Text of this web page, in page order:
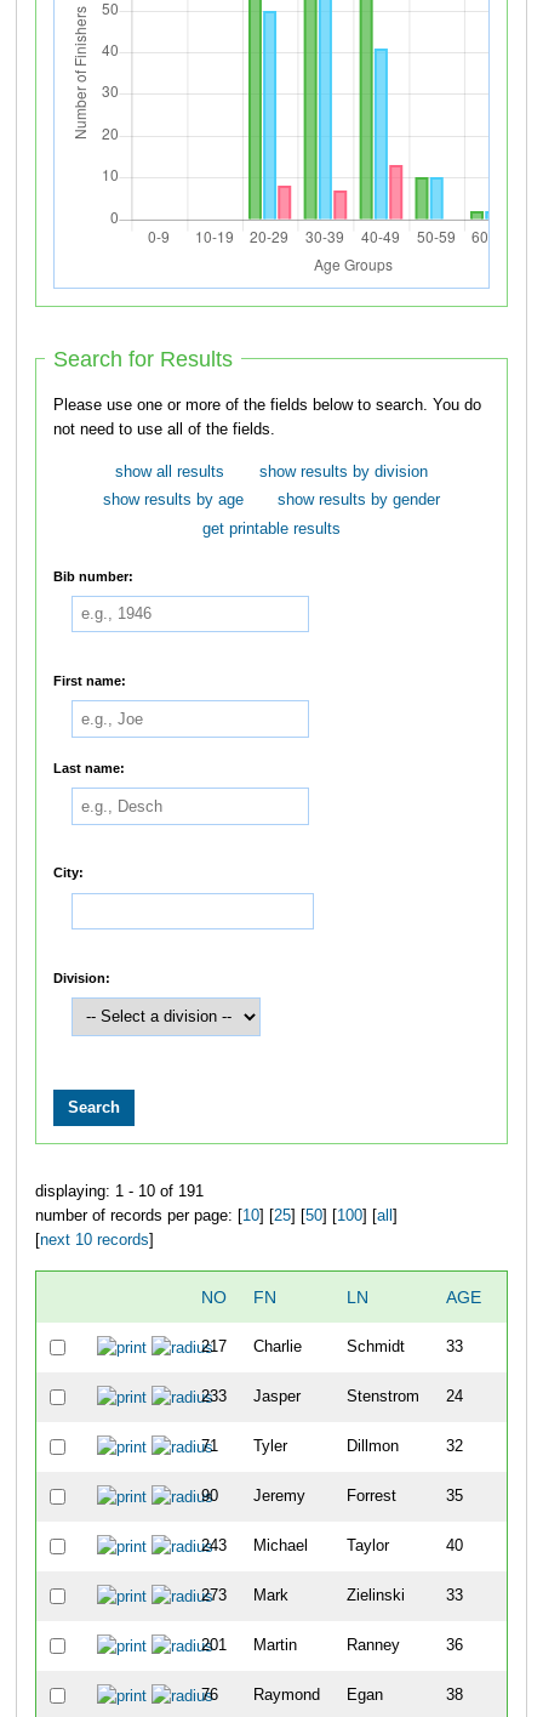
Search for Results
Please use one or more of the fields below to search. You do
not need to use all of the fields.
show all results
show results by division
show results by age
show results by gender
get printable results
Bib number:
First name:
Last name:
City:
Division:
displaying: 1 - 10 of 191
number of records per page: [ 10] [ 25] [ 50] [ 100] [ all
next 10 records
NO FN LN AGE
217 Charlie Schmidt 33
233 Jasper Stenstrom 24
71 Tyler Dillmon 32
90 Jeremy Forrest 35
243 Michael Taylor 40
273 Mark Zielinski 33
201 Martin Ranney 36
76 Raymond Egan 38